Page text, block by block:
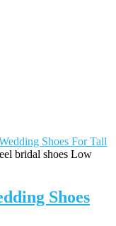
Shoes For Tall
bridal shoes Low
Shoes